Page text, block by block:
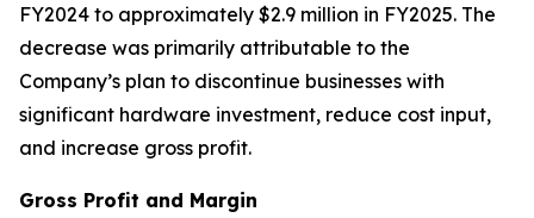
FY2024 to approximately $2.9 million in FY2025. The
decrease was primarily attributable to the
Company’s plan to discontinue businesses with
significant hardware investment, reduce cost input,
and increase gross profit.
Gross Profit and Margin